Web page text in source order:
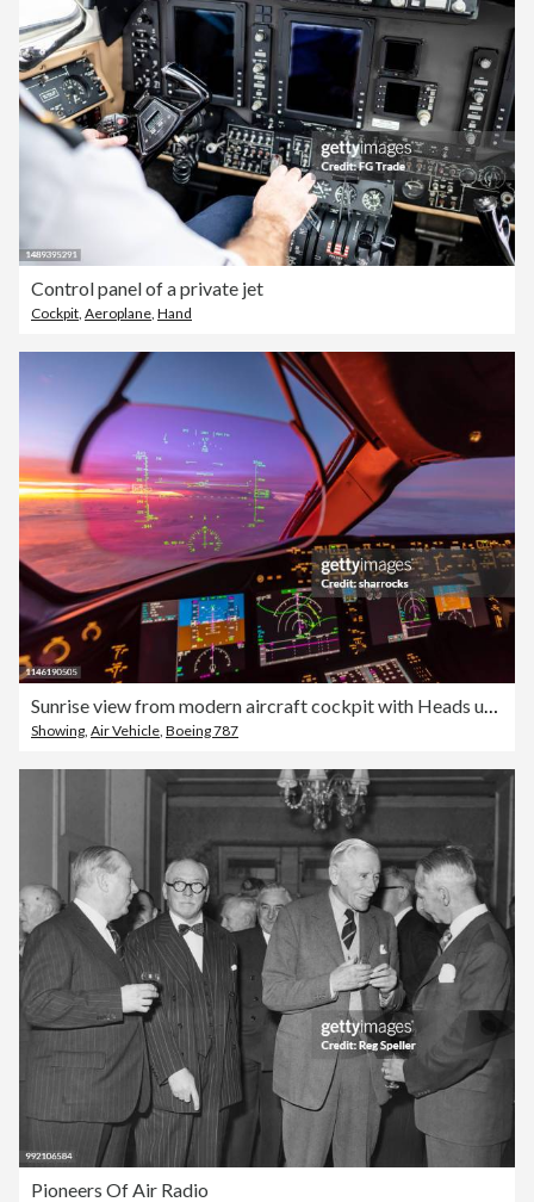
Control panel of a private jet
Cockpit, Aeroplane, Hand
Showing Air Vehicle Boeing 787
Pioneers Of Air Radio